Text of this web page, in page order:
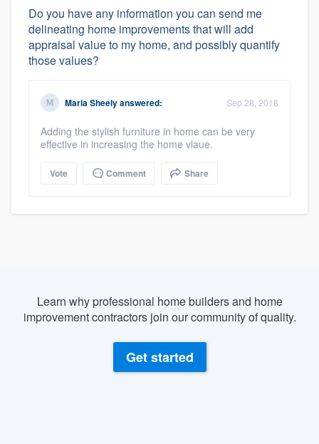
Do you have any information you can send me
delineating home improvements that will add
appraisal value to my home, and possibly quantify
those values?
Maria Sheelyanswered: Sep 28, 2018
Adding the stylish furniture in home can be very
effective in increasing the home vlaue.
Vote Comment Share
Learn why professional home builders and home
improvement contractors join our community of quality.
Get started